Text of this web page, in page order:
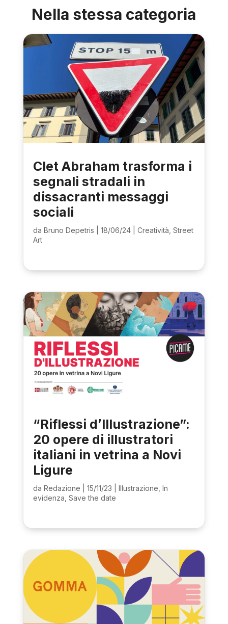
Nella stessa categoria
Clet Abraham trasforma i
segnali stradali in
dissacranti messaggi
sociali
da Bruno Depetris 18/06/24| Creatività Street
Art
“Riflessi d’Illustrazione”:
20 opere di illustratori
italiani in vetrina a Novi
Ligure
da Redazione 15/11/23 Illustrazione In
evidenza Save the date